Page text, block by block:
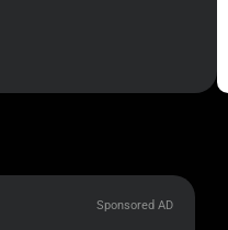
Sponsored AD